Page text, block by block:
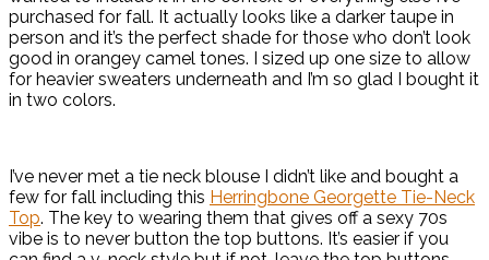
purchased for fall. It actually looks like a darker taupe in
person and it’s the perfect shade for those who don’t look
good in orangey camel tones. I sized up one size to allow
for heavier sweaters underneath and I’m so glad I bought it
in two colors.
I’ve never met a tie neck blouse I didn’t like and bought a
few for fall including this Herringbone Georgette Tie-Neck
Top. The key to wearing them that gives off a sexy 70s
vibe is to never button the top buttons. It’s easier if you